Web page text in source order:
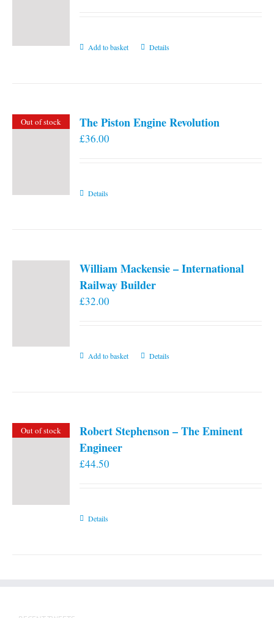
Add to basket Details
Out of stock The Piston Engine Revolution
£36.00
Details
William Mackensie – International
Railway Builder
£32.00
Add to basket Details
Out of stock
Robert Stephenson – The Eminent
Engineer
£44.50
Details